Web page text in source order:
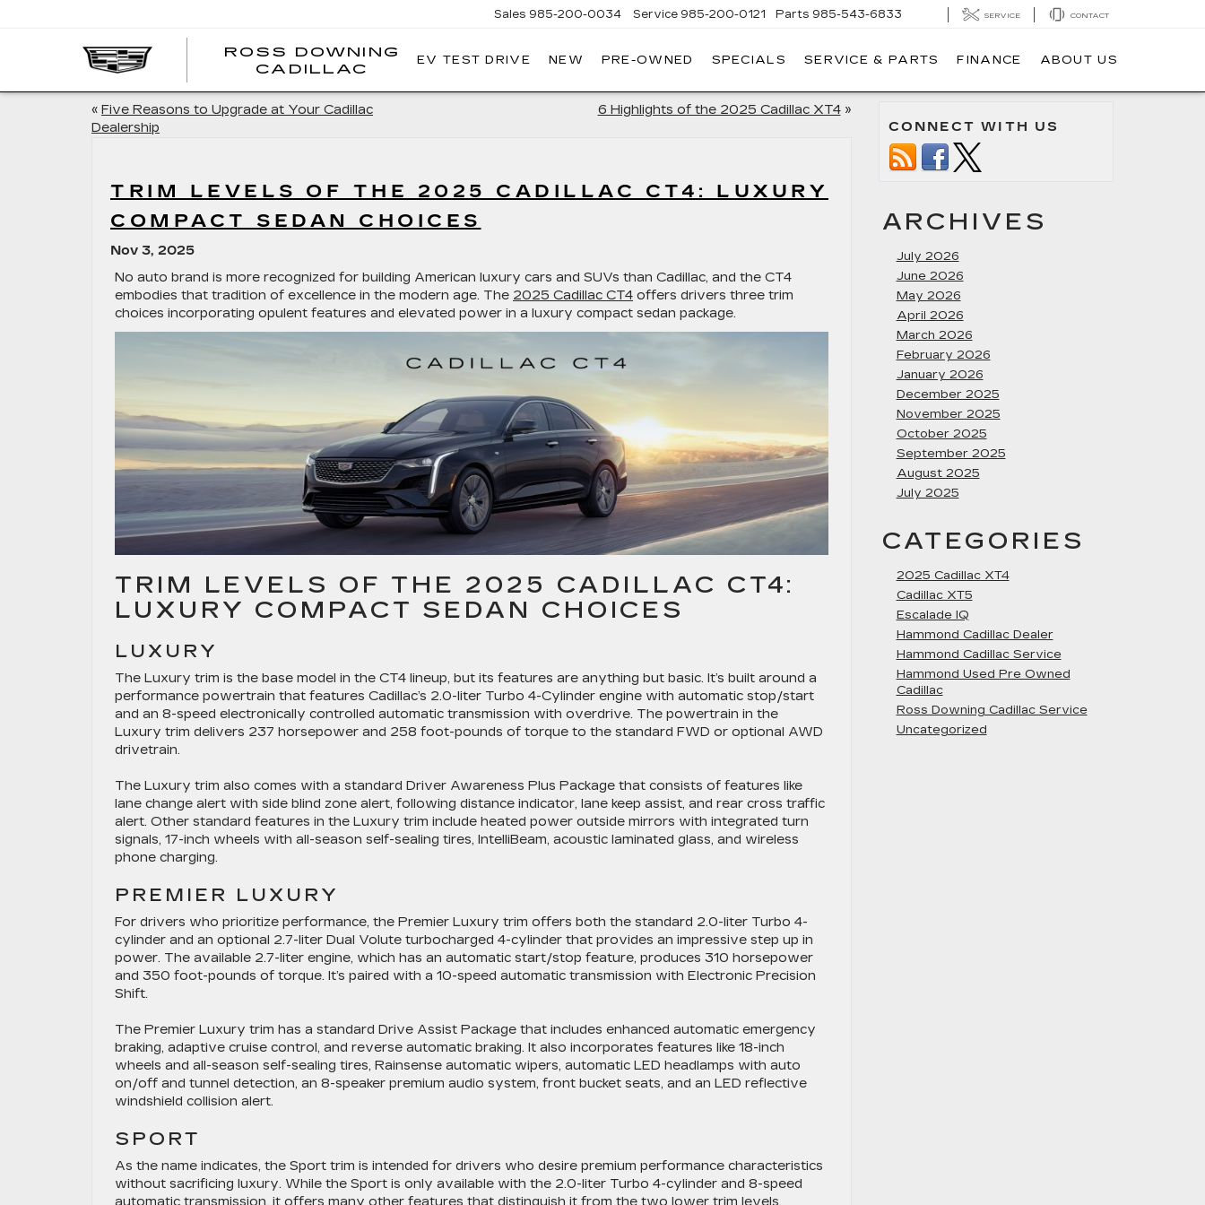
ROSS DOWNING
CADILLAC
ROSS
Sales 985-200-0034 Service 985-200-0121 Parts 985-543-6833 SERVICE CONTACT
EV TEST DRIVE NEW PRE-OWNED SPECIALS SERVICE & PARTS FINANCE ABOUT US
« Five Reasons to Upgrade at Your Cadillac
Dealership
6 Highlights of the 2025 Cadillac XT4»
TRIM LEVELS OF THE 2025 CADILLAC CT4: LUXURY
COMPACT SEDAN CHOICES
Nov 3, 2025
No auto brand is more recognized for building American luxury cars and SUVs than Cadillac, and the CT4
embodies that tradition of excellence in the modern age. The 2025 Cadillac CT4 offers drivers three trim
choices incorporating opulent features and elevated power in a luxury compact sedan package.
TRIM LEVELS OF THE 2025 CADILLAC CT4:
LUXURY COMPACT SEDAN CHOICES
LUXURY
The Luxury trim is the base model in the CT4 lineup, but its features are anything but basic. It’s built around a
performance powertrain that features Cadillac’s 2.0-liter Turbo 4-Cylinder engine with automatic stop/start
and an 8-speed electronically controlled automatic transmission with overdrive. The powertrain in the
Luxury trim delivers 237 horsepower and 258 foot-pounds of torque to the standard FWD or optional AWD
drivetrain.
The Luxury trim also comes with a standard Driver Awareness Plus Package that consists of features like
lane change alert with side blind zone alert, following distance indicator, lane keep assist, and rear cross traffic
alert. Other standard features in the Luxury trim include heated power outside mirrors with integrated turn
signals, 17-inch wheels with all-season self-sealing tires, IntelliBeam, acoustic laminated glass, and wireless
phone charging.
PREMIER LUXURY
For drivers who prioritize performance, the Premier Luxury trim offers both the standard 2.0-liter Turbo 4-
cylinder and an optional 2.7-liter Dual Volute turbocharged 4-cylinder that provides an impressive step up in
power. The available 2.7-liter engine, which has an automatic start/stop feature, produces 310 horsepower
and 350 foot-pounds of torque. It’s paired with a 10-speed automatic transmission with Electronic Precision
Shift.
The Premier Luxury trim has a standard Drive Assist Package that includes enhanced automatic emergency
braking, adaptive cruise control, and reverse automatic braking. It also incorporates features like 18-inch
wheels and all-season self-sealing tires, Rainsense automatic wipers, automatic LED headlamps with auto
on/off and tunnel detection, an 8-speaker premium audio system, front bucket seats, and an LED reflective
windshield collision alert.
SPORT
As the name indicates, the Sport trim is intended for drivers who desire premium performance characteristics
without sacrificing luxury. While the Sport is only available with the 2.0-liter Turbo 4-cylinder and 8-speed
automatic transmission, it offers many other features that distinguish it from the two lower trim levels.
CONNECT WITH US
ARCHIVES
July 2026
June 2026
May 2026
April 2026
March 2026
February 2026
January 2026
December 2025
November 2025
October 2025
September 2025
August 2025
July 2025
CATEGORIES
2025 Cadillac XT4
Cadillac XT5
Escalade IQ
Hammond Cadillac Dealer
Hammond Cadillac Service
Hammond Used Pre Owned
Cadillac
Ross Downing Cadillac Service
Uncategorized